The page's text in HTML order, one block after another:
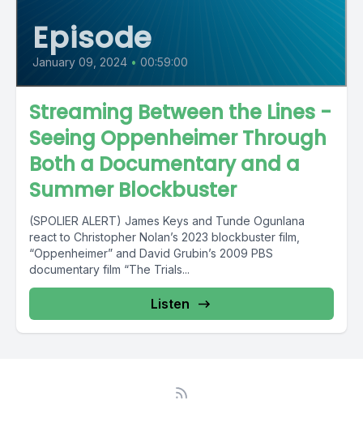
Episode
January 09, 2024 • 00:59:00
Streaming Between the Lines -
Seeing Oppenheimer Through
Both a Documentary and a
Summer Blockbuster
(SPOLIER ALERT) James Keys and Tunde Ogunlana
react to Christopher Nolan’s 2023 blockbuster film,
“Oppenheimer” and David Grubin’s 2009 PBS
documentary film “The Trials...
Listen